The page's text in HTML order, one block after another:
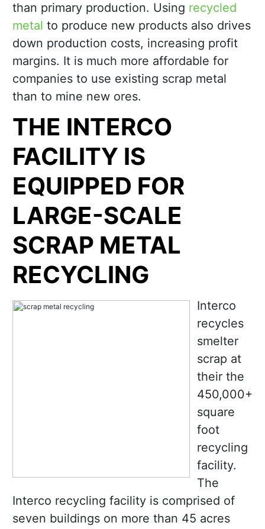
than primary production. Using recycled
metal to produce new products also drives
down production costs, increasing profit
margins. It is much more affordable for
companies to use existing scrap metal
than to mine new ores.
THE INTERCO
FACILITY IS
EQUIPPED FOR
LARGE-SCALE
SCRAP METAL
RECYCLING
Interco
recycles
smelter
scrap at
their the
450,000+
square
foot
recycling
facility.
The
Interco recycling facility is comprised of
seven buildings on more than 45 acres